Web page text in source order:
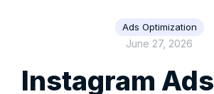
Ads Optimization
June 27, 2026
Instagram Ads